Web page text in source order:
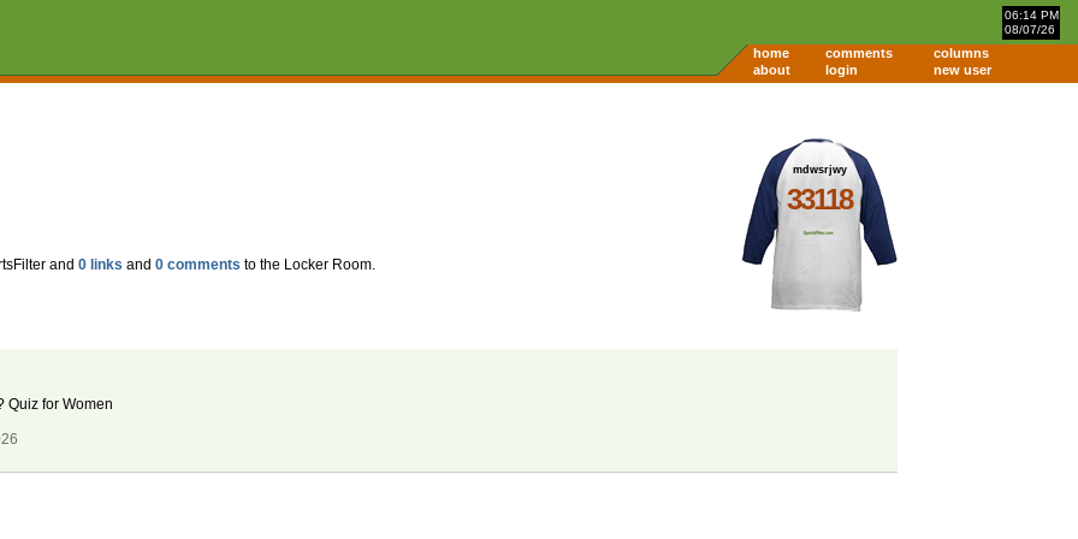
06:14 PM
08/07/26
home comments
columns
about
login new user
mdwsrjwy
33118
and 0 links and 0 comments to the Locker Room.
Quiz for Women